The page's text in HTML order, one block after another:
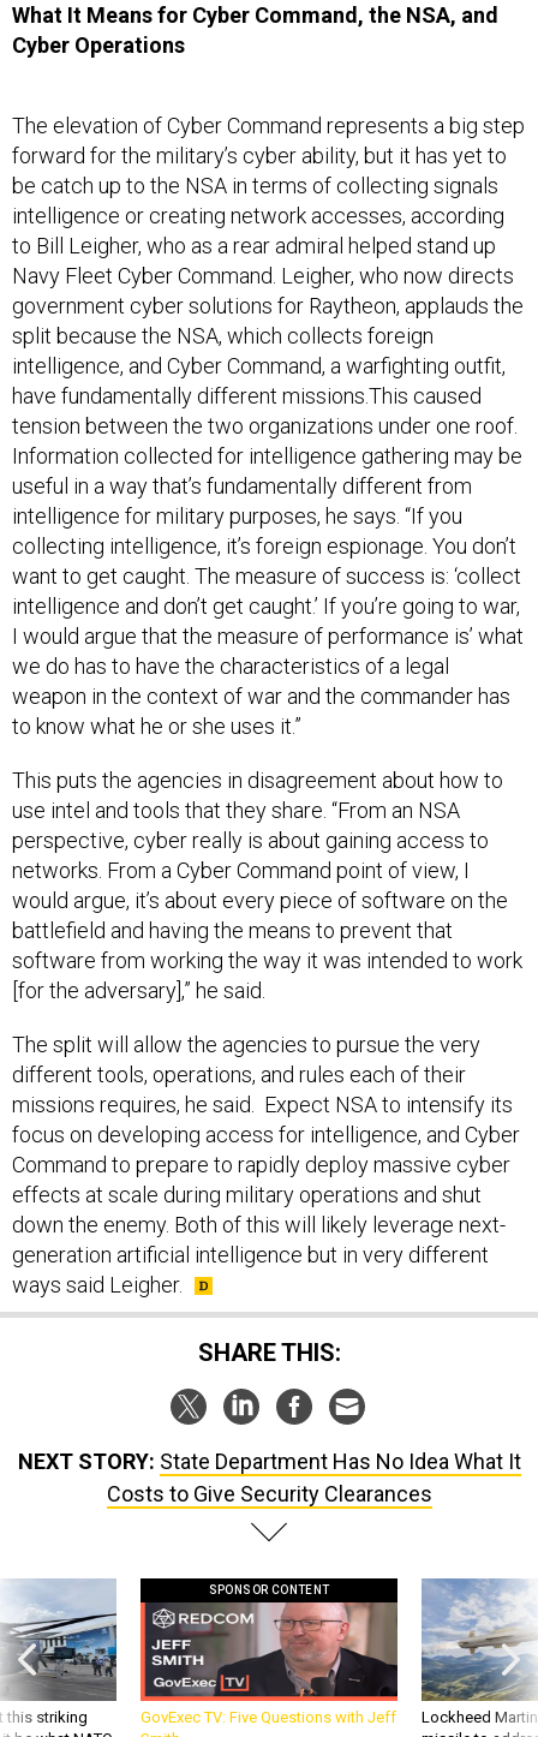
What It Means for Cyber Command, the NSA, and
Cyber Operations
The elevation of Cyber Command represents a big step
forward for the military’s cyber ability, but it has yet to
be catch up to the NSA in terms of collecting signals
intelligence or creating network accesses, according
to Bill Leigher, who as a rear admiral helped stand up
Navy Fleet Cyber Command. Leigher, who now directs
government cyber solutions for Raytheon, applauds the
split because the NSA, which collects foreign
intelligence, and Cyber Command, a warfighting outfit,
have fundamentally different missions.This caused
tension between the two organizations under one roof.
Information collected for intelligence gathering may be
useful in a way that’s fundamentally different from
intelligence for military purposes, he says. “If you
collecting intelligence, it’s foreign espionage. You don’t
want to get caught. The measure of success is: ‘collect
intelligence and don’t get caught.’ If you’re going to war,
I would argue that the measure of performance is’ what
we do has to have the characteristics of a legal
weapon in the context of war and the commander has
to know what he or she uses it.”
This puts the agencies in disagreement about how to
use intel and tools that they share. “From an NSA
perspective, cyber really is about gaining access to
networks. From a Cyber Command point of view, I
would argue, it’s about every piece of software on the
battlefield and having the means to prevent that
software from working the way it was intended to work
[for the adversary],” he said.
The split will allow the agencies to pursue the very
different tools, operations, and rules each of their
missions requires, he said. Expect NSA to intensify its
focus on developing access for intelligence, and Cyber
Command to prepare to rapidly deploy massive cyber
effects at scale during military operations and shut
down the enemy. Both of this will likely leverage next-
generation artificial intelligence but in very different
ways said Leigher.
SHARE THIS:
NEXT STORY: State Department Has No Idea What It
Costs to Give Security Clearances
this striking
SPONSOR CONTENT
GovExec TV: Five Questions with Jeff
Lockheed